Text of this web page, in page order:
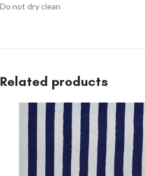
Do not dry clean
Related products